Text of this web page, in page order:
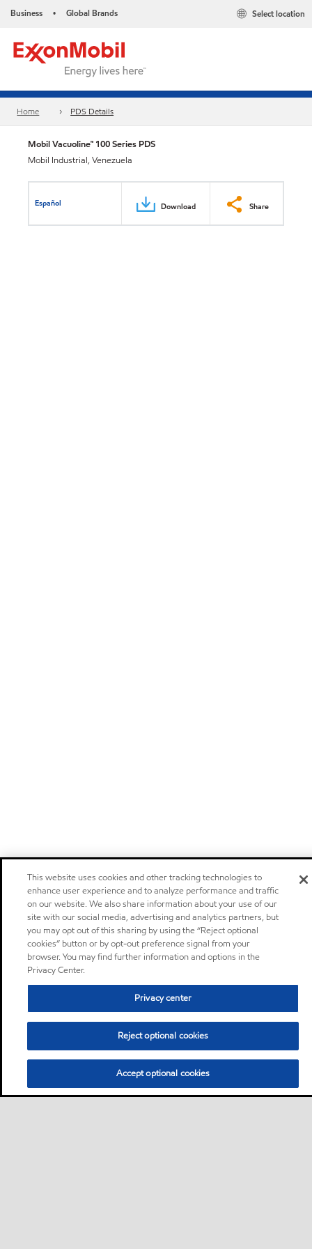
Business • Global Brands Select location
Home PDS Details
Mobil Vacuoline™ 100 Series PDS
Mobil Industrial, Venezuela
Español Download Share
This website uses cookies and other tracking technologies to
enhance user experience and to analyze performance and traffic
on our website. We also share information about your use of our
site with our social media, advertising and analytics partners, but
you may opt out of this sharing by using the “Reject optional
cookies” button or by opt-out preference signal from your
browser. You may find further information and options in the
Privacy Center.
Privacy center
Reject optional cookies
Accept optional cookies